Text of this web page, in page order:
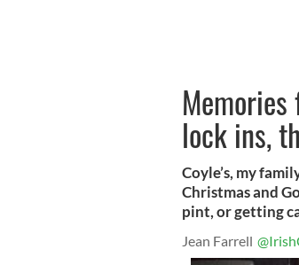
lock ins,
Coyle’s, my
Christmas and
pint, or getting
Jean Farrell